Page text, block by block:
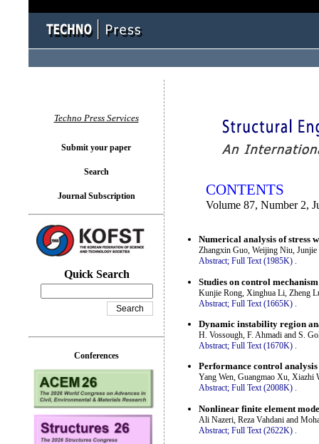
CONTENTS
Volume 87, Number 2,
Numerical analysis of stress
Zhangxin Guo, Weijing Niu,
Abstract; Full Text (1985K) .
Studies on control
Kunjie Rong, Xinghua Li, Zheng
Abstract; Full Text (1665K)
Dynamic instability region
H. Vossough, F. Ahmadi and S.
Abstract; Full Text (1670K) .
Performance control
Yang Wen, Guangmao Xu, Xiazhi
Abstract; Full Text (2008K) .
Nonlinear finite element
Ali Nazeri, Reza Vahdani and
Abstract; Full Text (2622K)
Techno Press Services
Submit your paper
Search
Journal Subscription
Quick Search
Conferences